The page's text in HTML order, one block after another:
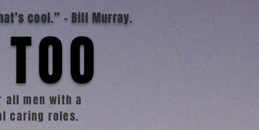
cool.” - Bill Murray.
all men with a
caring roles.